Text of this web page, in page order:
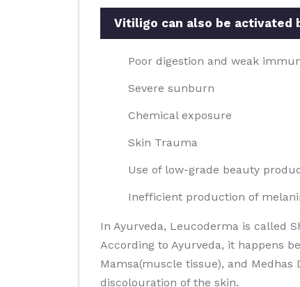
Vitiligo can also be activated
Poor digestion and weak
Severe sunburn
Chemical exposure
Skin Trauma
Use of low-grade beauty
Inefficient production of
In Ayurveda, Leucoderma is called
According to Ayurveda, it happens
Mamsa(muscle tissue), and
discolouration of the skin.